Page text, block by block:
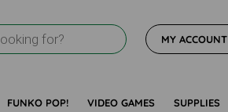
MY ACCOUNT
FUNKO POP! VIDEO GAMES SUPPLIES